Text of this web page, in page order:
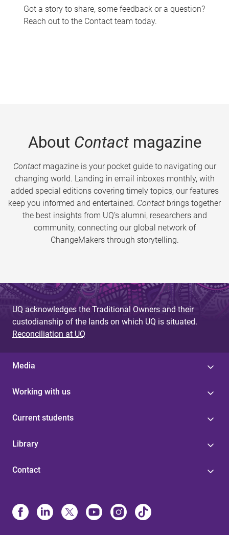
Got a story to share, some feedback or a question?
Reach out to the Contact team today.
About Contactmagazine
Contactmagazine is your pocket guide to navigating our
changing world. Landing in email inboxes monthly, with
added special editions covering timely topics, our features
keep you informed and entertained. Contact brings together
the best insights from UQ’s alumni, researchers and
community, connecting our global network of
ChangeMakers through storytelling.
UQ acknowledges the Traditional Owners and their
custodianship of the lands on which UQ is situated.
Reconciliation at UQ
Media
Working with us
Current students
Library
Contact